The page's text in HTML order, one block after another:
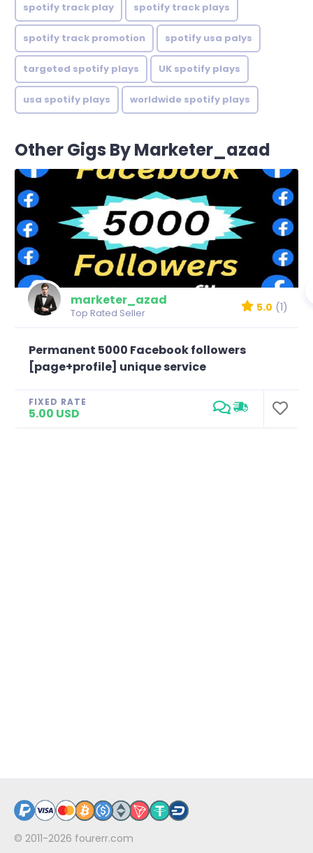
spotify track play spotify track plays
spotify track promotion spotify usa palys
targeted spotify plays UK spotify plays
usa spotify plays worldwide spotify plays
Other Gigs By Marketer_azad
marketer_azad
Top Rated Seller 5.0 (1)
Permanent 5000 Facebook followers
[page+profile] unique service
FIXED RATE
5.00 USD
© 2011-2026 fourerr.com